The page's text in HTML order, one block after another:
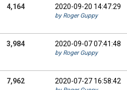
4,164 2020-09-20 14:47:29
by Roger Guppy
3,984 2020-09-07 07:41:48
by Roger Guppy
7,962 2020-07-27 16:58:42